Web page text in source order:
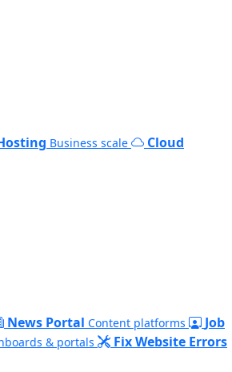
Business scale Cloud
News Portal Content platforms
Job
& portals Fix Website Errors